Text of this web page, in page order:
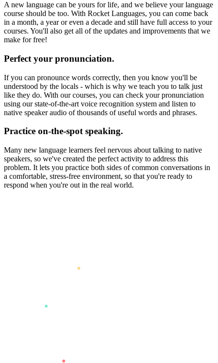
A new language can be yours for life, and we believe your language
course should be too. With Rocket Languages, you can come back
in a month, a year or even a decade and still have full access to your
courses. You'll also get all of the updates and improvements that we
make for free!
Perfect your pronunciation.
If you can pronounce words correctly, then you know you'll be
understood by the locals - which is why we teach you to talk just
like they do. With our courses, you can check your pronunciation
using our state-of-the-art voice recognition system and listen to
native speaker audio of thousands of useful words and phrases.
Practice on-the-spot speaking.
Many new language learners feel nervous about talking to native
speakers, so we've created the perfect activity to address this
problem. It lets you practice both sides of common conversations in
a comfortable, stress-free environment, so that you're ready to
respond when you're out in the real world.